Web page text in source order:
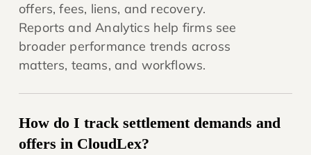
offers, fees, liens, and recovery.
Reports and Analytics help firms see
broader performance trends across
matters, teams, and workflows.
How do I track settlement demands and
offers in CloudLex?